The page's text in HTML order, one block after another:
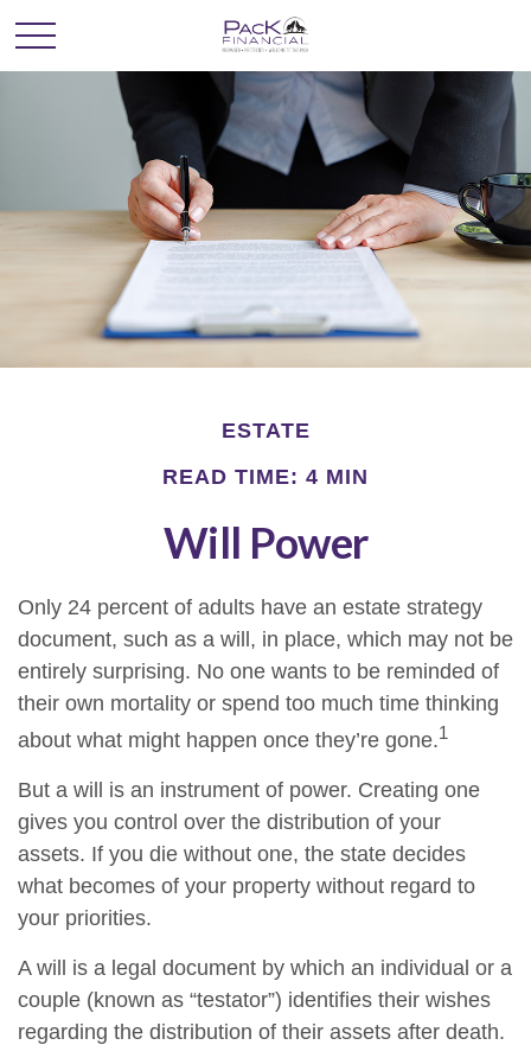
ESTATE
READ TIME: 4 MIN
Will Power
Only 24 percent of adults have an estate strategy
document, such as a will, in place, which may not be
entirely surprising. No one wants to be reminded of
their own mortality or spend too much time thinking
about what might happen once they’re gone.1
But a will is an instrument of power. Creating one
gives you control over the distribution of your
assets. If you die without one, the state decides
what becomes of your property without regard to
your priorities.
A will is a legal document by which an individual or a
couple (known as “testator”) identifies their wishes
regarding the distribution of their assets after death.